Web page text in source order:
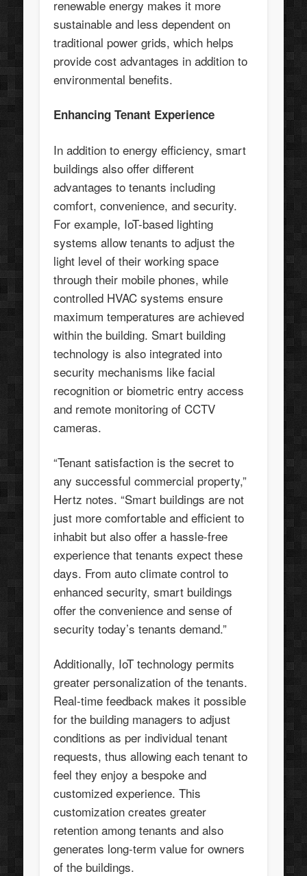
renewable energy makes it more
sustainable and less dependent on
traditional power grids, which helps
provide cost advantages in addition to
environmental benefits.
Enhancing Tenant Experience
In addition to energy efficiency, smart
buildings also offer different
advantages to tenants including
comfort, convenience, and security.
For example, IoT-based lighting
systems allow tenants to adjust the
light level of their working space
through their mobile phones, while
controlled HVAC systems ensure
maximum temperatures are achieved
within the building. Smart building
technology is also integrated into
security mechanisms like facial
recognition or biometric entry access
and remote monitoring of CCTV
cameras.
“Tenant satisfaction is the secret to
any successful commercial property,”
Hertz notes. “Smart buildings are not
just more comfortable and efficient to
inhabit but also offer a hassle-free
experience that tenants expect these
days. From auto climate control to
enhanced security, smart buildings
offer the convenience and sense of
security today’s tenants demand.”
Additionally, IoT technology permits
greater personalization of the tenants.
Real-time feedback makes it possible
for the building managers to adjust
conditions as per individual tenant
requests, thus allowing each tenant to
feel they enjoy a bespoke and
customized experience. This
customization creates greater
retention among tenants and also
generates long-term value for owners
of the buildings.